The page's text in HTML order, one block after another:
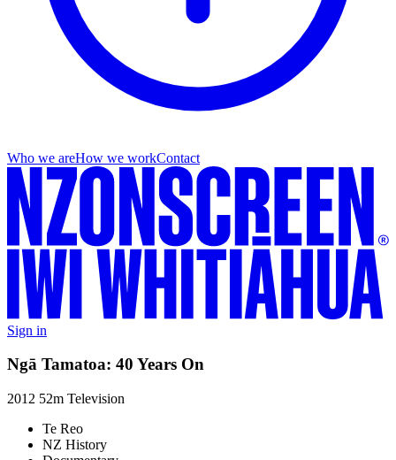
Who we areHow we workContact
Sign in
Ngā Tamatoa: 40 Years On
2012 52m Television
Te Reo
NZ History